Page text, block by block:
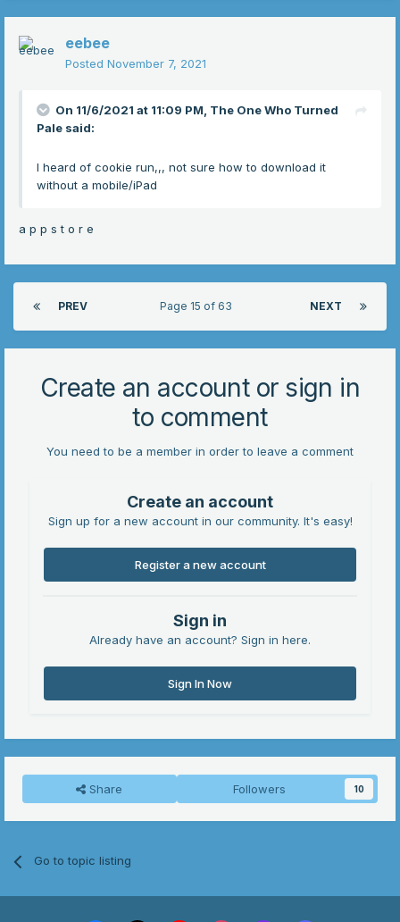
eebee
Posted November 7, 2021
On 11/6/2021 at 11:09 PM, The One Who Turned
Pale said:
I heard of cookie run,,, not sure how to download it
without a mobile/iPad
a p p s t o r e
PREV NEXT
Page 15 of 63
Create an account or sign in
to comment
You need to be a member in order to leave a comment
Create an account
Sign up for a new account in our community. It's easy!
Register a new account
Sign in
Already have an account? Sign in here.
Sign In Now
Share Followers 10
Go to topic listing